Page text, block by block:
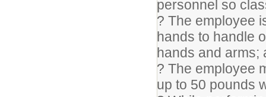
personnel so
? The employee
hands to handle
hands and arms;
? The employee
up to 50 pounds